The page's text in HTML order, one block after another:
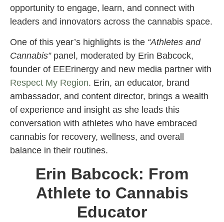
opportunity to engage, learn, and connect with
leaders and innovators across the cannabis space.
One of this year’s highlights is the “Athletes and
Cannabis”panel, moderated by Erin Babcock,
founder of EEErinergy and new media partner with
Respect My Region. Erin, an educator, brand
ambassador, and content director, brings a wealth
of experience and insight as she leads this
conversation with athletes who have embraced
cannabis for recovery, wellness, and overall
balance in their routines.
Erin Babcock: From
Athlete to Cannabis
Educator